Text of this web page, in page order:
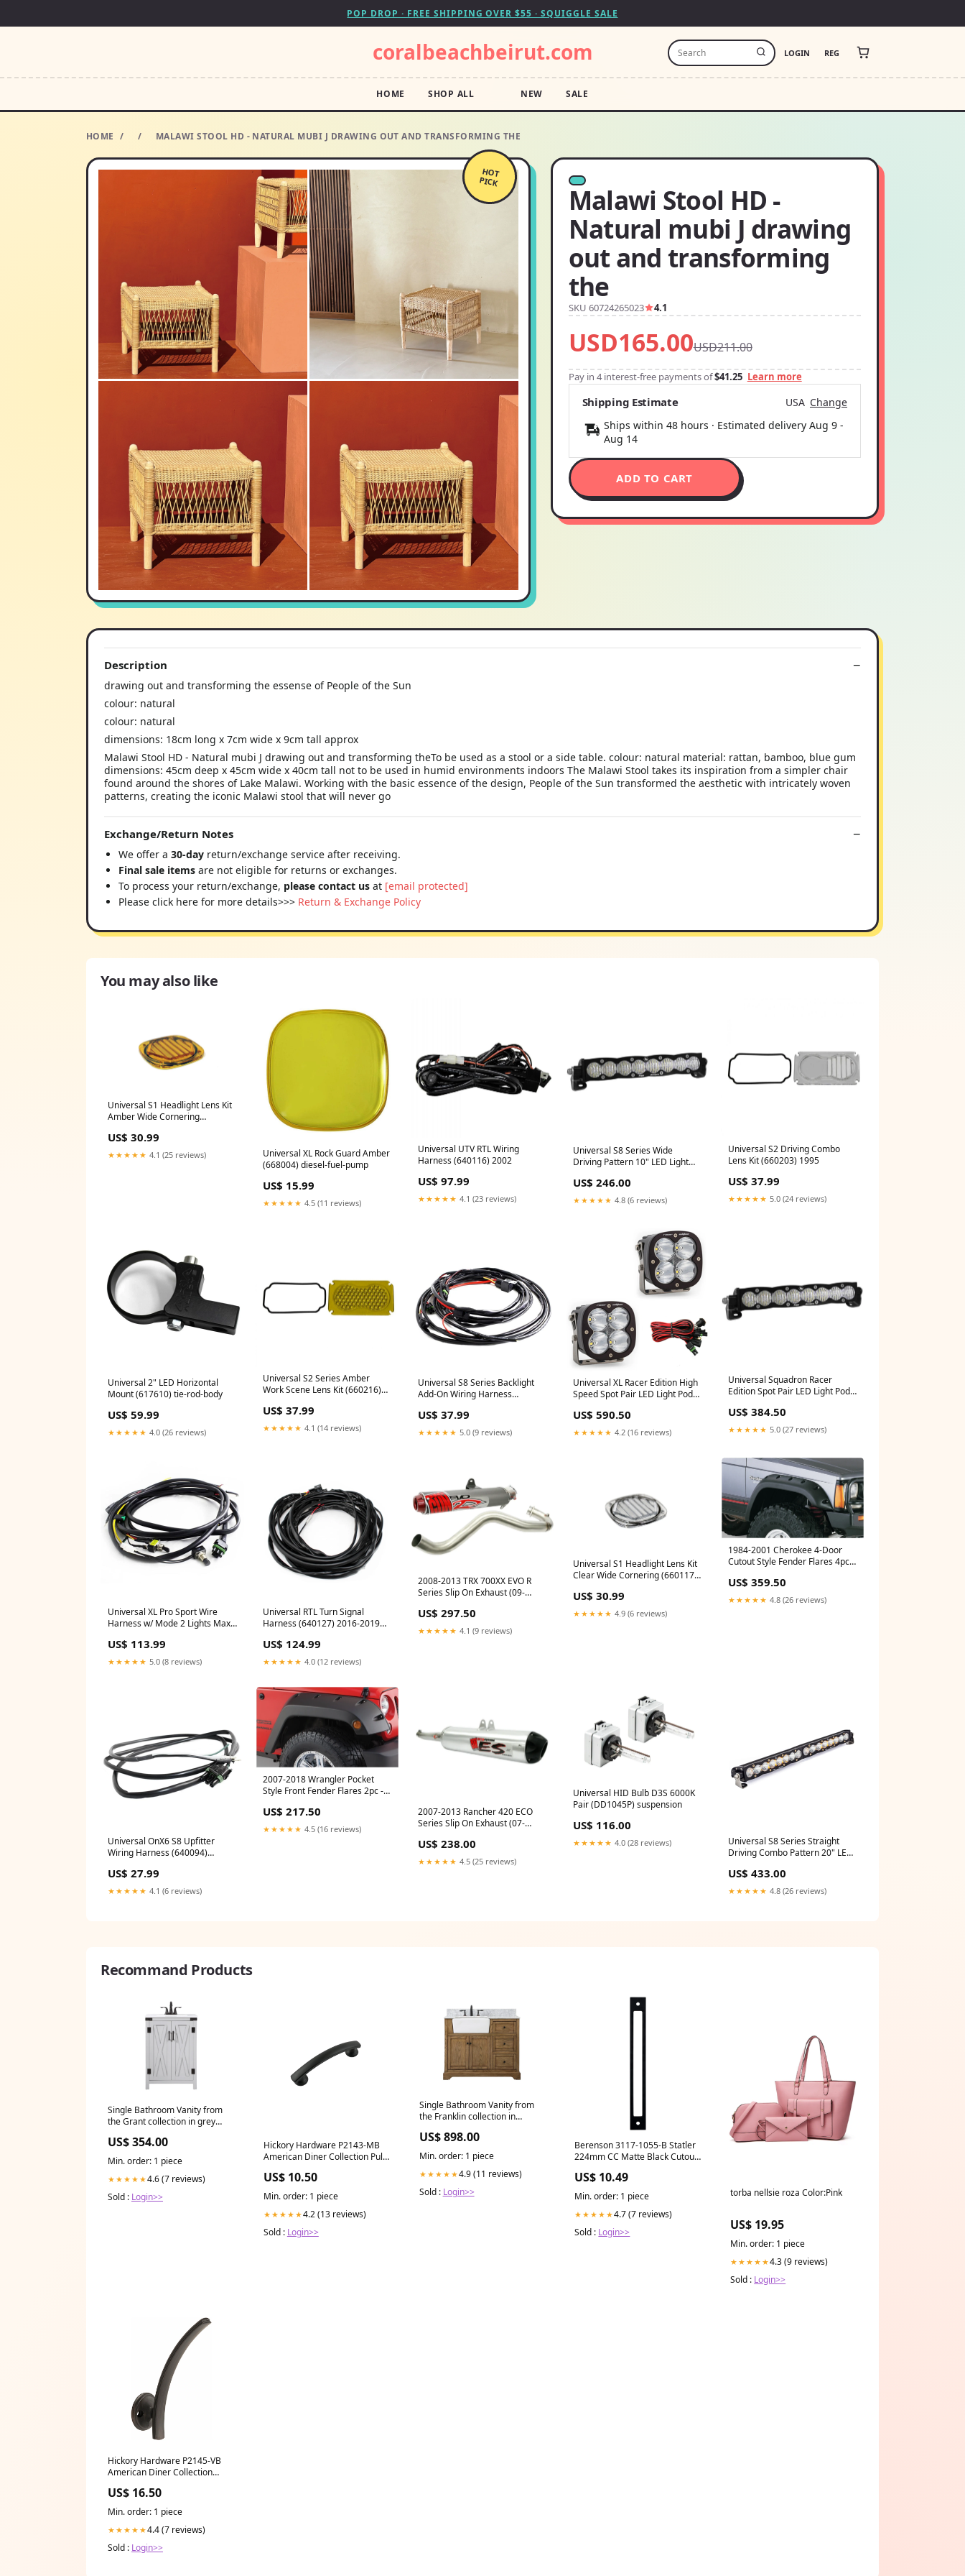
POP DROP · FREE SHIPPING OVER $55 · SQUIGGLE SALE
coralbeachbeirut.com LOGIN REG
HOME SHOP ALL NEW SALE
HOME / / MALAWI STOOL HD - NATURAL MUBI J DRAWING OUT AND TRANSFORMING THE
HOT
PICK
Malawi Stool HD -
Natural mubi J drawing
out and transforming
the
SKU 60724265023 4.1
USD165.00USD211.00
Pay in 4 interest-free payments of$41.25 Learn more
Shipping Estimate USA Change
Ships within 48 hours · Estimated delivery Aug 9-
Aug 14
ADD TO CART
Description
drawing out and transforming the essense of People of the Sun
colour: natural
colour: natural
dimensions: 18cm long x 7cm wide x 9cm tall approx
Malawi Stool HD - Natural mubi J drawing out and transforming theTo be used as a stool or a side table. colour: natural material: rattan, bamboo, blue gum
dimensions: 45cm deep x 45cm wide x 40cm tall not to be used in humid environments indoors The Malawi Stool takes its inspiration from a simpler chair
found around the shores of Lake Malawi. Working with the basic essence of the design, People of the Sun transformed the aesthetic with intricately woven
patterns, creating the iconic Malawi stool that will never go
Exchange/Return Notes
We offer a 30-day return/exchange service after receiving.
Final sale items are not eligible for returns or exchanges.
To process your return/exchange, please contact us at [email protected]
Please click here for more details>>> Return & Exchange Policy
You may also like
Universal S1 Headlight Lens Kit
Amber Wide Cornering
US$ 30.99
★★★★★ 4.1 (25 reviews)
Universal XL Rock Guard Amber
(668004) diesel-fuel-pump
US$ 15.99
★★★★★ 4.5 (11 reviews)
Universal UTV RTL Wiring
Harness (640116) 2002
US$ 97.99
★★★★★ 4.1 (23 reviews)
Universal S8 Series Wide
Driving Pattern 10" LED Light
October
US$ 246.00
★★★★★ 4.8 (6 reviews)
Universal S2 Driving Combo
Lens Kit (660203) 1995
US$ 37.99
★★★★★ 5.0 (24 reviews)
Universal 2" LED Horizontal
Mount (617610) tie-rod-body
US$ 59.99
★★★★★ 4.0 (26 reviews)
Universal S2 Series Amber
Work Scene Lens Kit (660216)
US$ 37.99
★★★★★ 4.1 (14 reviews)
Universal S8 Series Backlight
Add-On Wiring Harness
US$ 37.99
★★★★★ 5.0 (9 reviews)
Universal XL Racer Edition High
Speed Spot Pair LED Light Pods
US$ 590.50
★★★★★ 4.2 (16 reviews)
Universal Squadron Racer
Edition Spot Pair LED Light Pods
US$ 384.50
★★★★★ 5.0 (27 reviews)
Universal XL Pro Sport Wire
Harness w/ Mode 2 Lights Max
US$ 113.99
★★★★★ 5.0 (8 reviews)
Universal RTL Turn Signal
Harness (640127) 2016-2019
US$ 124.99
★★★★★ 4.0 (12 reviews)
2008-2013 TRX 700XX EVO R
Series Slip On Exhaust (09-
Import
US$ 297.50
★★★★★ 4.1 (9 reviews)
Universal S1 Headlight Lens Kit
Clear Wide Cornering (660117)
US$ 30.99
★★★★★ 4.9 (6 reviews)
1984-2001 Cherokee 4-Door
Cutout Style Fender Flares 4pc -
steering-box
US$ 359.50
★★★★★ 4.8 (26 reviews)
Universal OnX6 S8 Upfitter
Wiring Harness (640094)
US$ 27.99
★★★★★ 4.1 (6 reviews)
2007-2018 Wrangler Pocket
Style Front Fender Flares 2pc -
US$ 217.50
★★★★★ 4.5 (16 reviews)
2007-2013 Rancher 420 ECO
Series Slip On Exhaust (07-
US$ 238.00
★★★★★ 4.5 (25 reviews)
Universal HID Bulb D3S 6000K
Pair (DD1045P) suspension
US$ 116.00
★★★★★ 4.0 (28 reviews)
Universal S8 Series Straight
Driving Combo Pattern 20" LED
US$ 433.00
★★★★★ 4.8 (26 reviews)
Recommand Products
Single Bathroom Vanity from
the Grant collection in grey
US$ 354.00
Min. order: 1 piece
★★★★★4.6 (7 reviews)
Sold : Login>>
Hickory Hardware P2143-MB
American Diner Collection Pull
Center Matte Black Finish
TTK703HB
US$ 10.50
Min. order: 1 piece
★★★★★4.2 (13 reviews)
Sold : Login>>
Single Bathroom Vanity from
the Franklin collection in
US$ 898.00
Min. order: 1 piece
★★★★★4.9 (11 reviews)
Sold : Login>>
Berenson 3117-1055-B Statler
224mm CC Matte Black Cutout
US$ 10.49
Min. order: 1 piece
★★★★★4.7 (7 reviews)
Sold : Login>>
torba nellsie roza Color:Pink
US$ 19.95
Min. order: 1 piece
★★★★★4.3 (9 reviews)
Sold : Login>>
Hickory Hardware P2145-VB
American Diner Collection
to Center Champagne Bronze
Finish TED4APA
US$ 16.50
Min. order: 1 piece
★★★★★4.4 (7 reviews)
Sold : Login>>